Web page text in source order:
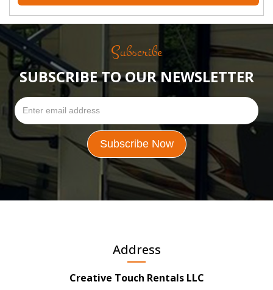
Subscribe
SUBSCRIBE TO OUR NEWSLETTER
Address
Creative Touch Rentals LLC